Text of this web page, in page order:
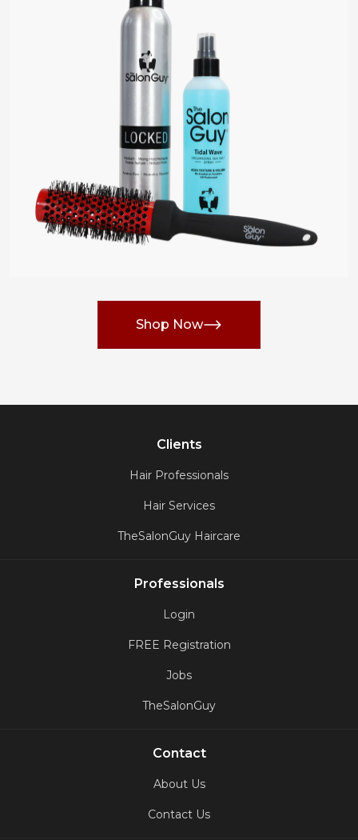
Shop Now
Clients
Hair Professionals
Hair Services
TheSalonGuy Haircare
Professionals
Login
FREE Registration
Jobs
TheSalonGuy
Contact
About Us
Contact Us